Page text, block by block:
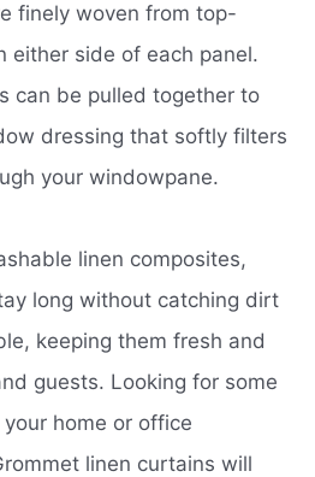
finely woven from top-
either side of each panel.
can be pulled together to
dressing that softly filters
your windowpane.
linen composites,
long without catching dirt
keeping them fresh and
guests. Looking for some
home or office
linen curtains will